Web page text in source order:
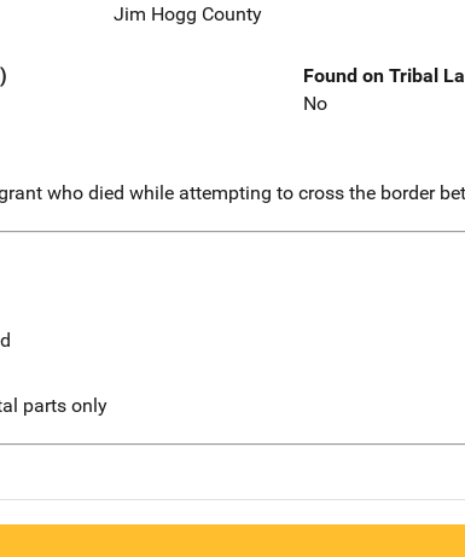
Jim Hogg County
Found on Tribal
No
who died while attempting to cross the border
parts only